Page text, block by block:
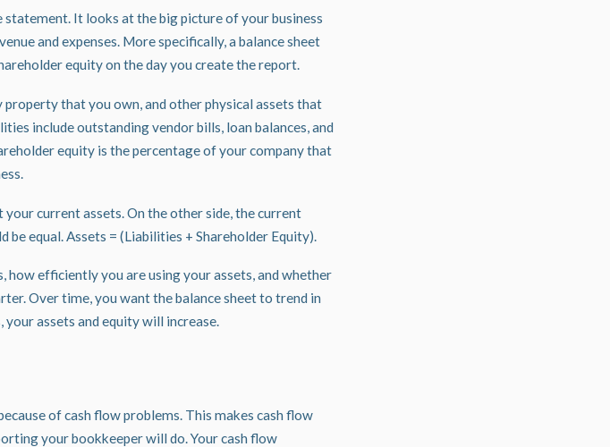
It looks at the big picture of your business
and expenses. More specifically, a balance sheet
equity on the day you create the report.
property that you own, and other physical assets that
include outstanding vendor bills, loan balances, and
equity is the percentage of your company that
your current assets. On the other side, the current
equal. Assets = (Liabilities + Shareholder Equity).
how efficiently you are using your assets, and whether
Over time, you want the balance sheet to trend in
assets and equity will increase.
of cash flow problems. This makes cash flow
your bookkeeper will do. Your cash flow